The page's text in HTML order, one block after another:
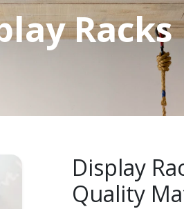
Racks
Display
Quality